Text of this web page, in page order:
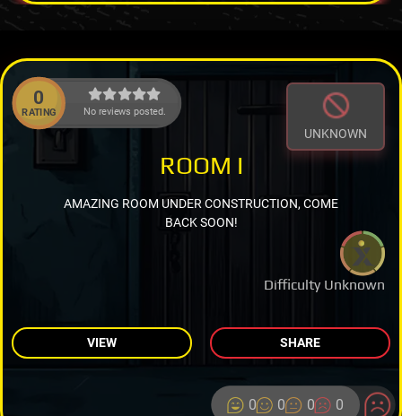
0
RATING No reviews posted.
UNKNOWN
Difficulty Unknown
ROOM I
AMAZING ROOM UNDER CONSTRUCTION, COME
BACK SOON!
VIEW SHARE
0 0 0 0